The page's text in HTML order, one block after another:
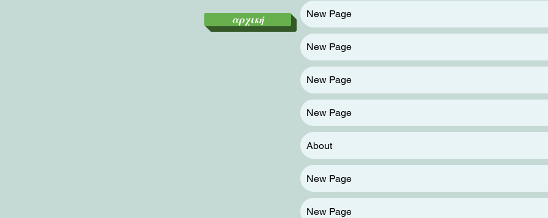
αρχική New Page
New Page
New Page
New Page
About
New Page
New Page